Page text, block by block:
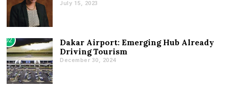
July 15, 2023
02
Dakar Airport: Emerging Hub Already
Driving Tourism
December 30, 2024